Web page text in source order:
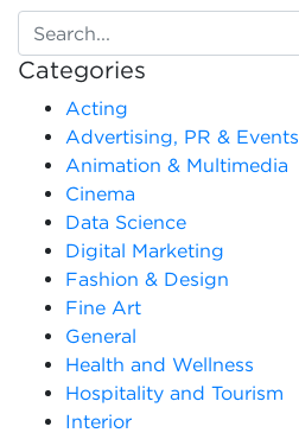
Categories
Acting
Advertising, PR & Events
Animation & Multimedia
Cinema
Data Science
Digital Marketing
Fashion & Design
Fine Art
General
Health and Wellness
Hospitality and Tourism
Interior